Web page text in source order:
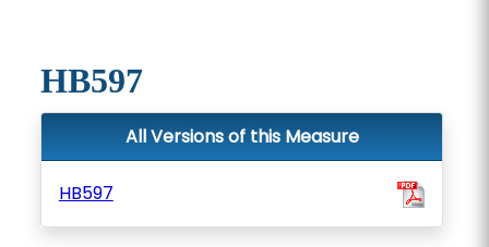
HB597
All Versions of this Measure
HB597